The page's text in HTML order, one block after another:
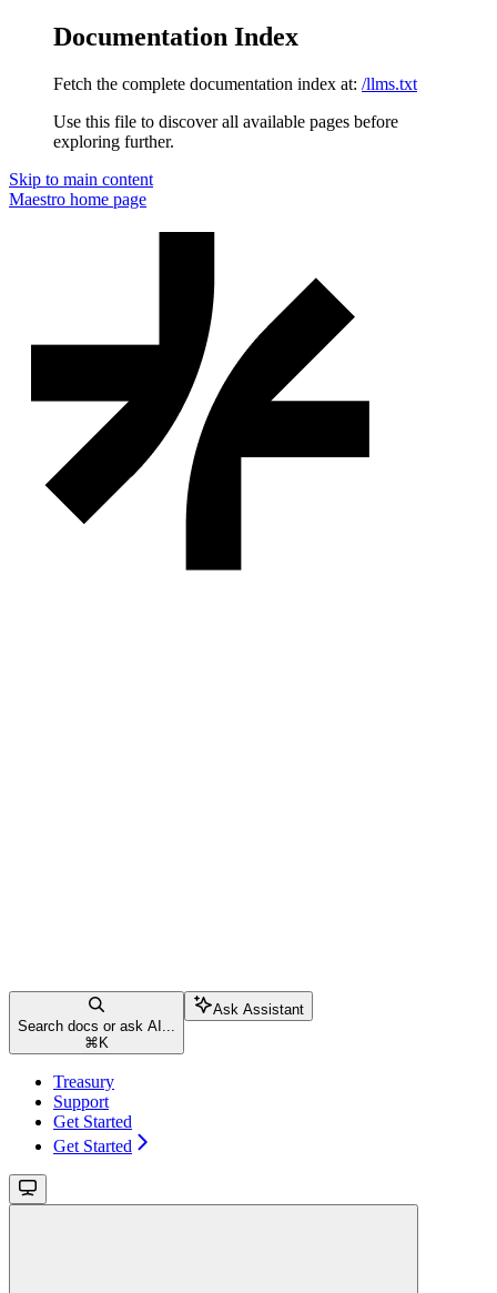
Documentation Index
Fetch the complete documentation index at: /llms.txt
Use this file to discover all available pages before
exploring further.
Skip to main content
Maestro home page
Search docs or ask AI...
⌘ K
Ask Assistant
Treasury
Support
Get Started
Get Started